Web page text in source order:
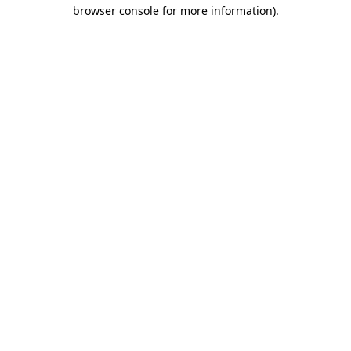
browser console for more information).